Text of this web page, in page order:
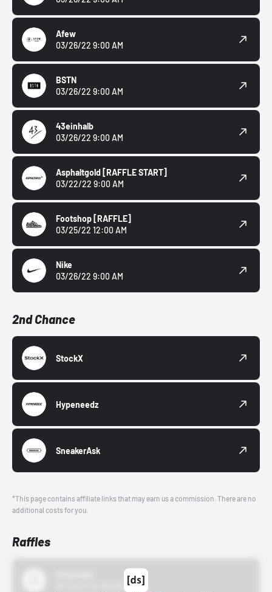
Afew
03/26/22 9:00 AM
BSTN
03/26/22 9:00 AM
43einhalb
03/26/22 9:00 AM
Asphaltgold [RAFFLE START]
03/22/22 9:00 AM
Footshop [RAFFLE]
03/25/22 12:00 AM
Nike
03/26/22 9:00 AM
2nd Chance
StockX
Hypeneedz
SneakerAsk
*This page contains affiliate links that may earn us a commission. There are no
additional costs for you.
Raffles